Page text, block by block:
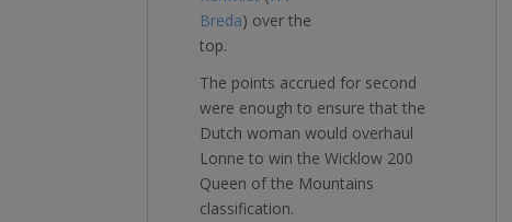
Breda) over the
top.
The points accrued for second
were enough to ensure that the
Dutch woman would overhaul
Lonne to win the Wicklow 200
Queen of the Mountains
classification.